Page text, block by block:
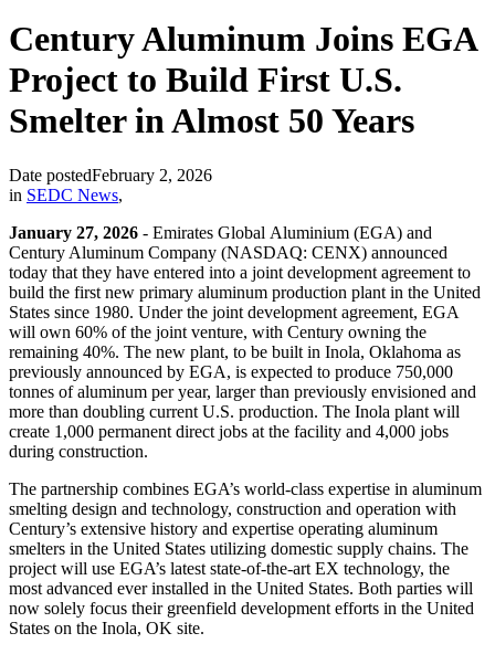
Century Aluminum Joins EGA
Project to Build First U.S.
Smelter in Almost 50 Years
Date postedFebruary 2, 2026
in SEDC News,
January 27, 2026 - Emirates Global Aluminium (EGA) and
Century Aluminum Company (NASDAQ: CENX) announced
today that they have entered into a joint development agreement to
build the first new primary aluminum production plant in the United
States since 1980. Under the joint development agreement, EGA
will own 60% of the joint venture, with Century owning the
remaining 40%. The new plant, to be built in Inola, Oklahoma as
previously announced by EGA, is expected to produce 750,000
tonnes of aluminum per year, larger than previously envisioned and
more than doubling current U.S. production. The Inola plant will
create 1,000 permanent direct jobs at the facility and 4,000 jobs
during construction.
The partnership combines EGA’s world-class expertise in aluminum
smelting design and technology, construction and operation with
Century’s extensive history and expertise operating aluminum
smelters in the United States utilizing domestic supply chains. The
project will use EGA’s latest state-of-the-art EX technology, the
most advanced ever installed in the United States. Both parties will
now solely focus their greenfield development efforts in the United
States on the Inola, OK site.